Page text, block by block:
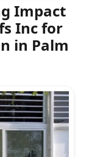
Impact
Inc for
in Palm